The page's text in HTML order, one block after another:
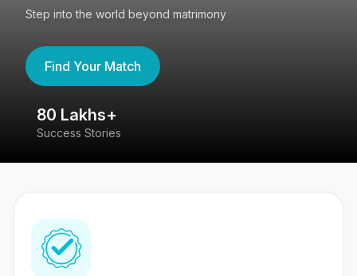
Step into the world beyond matrimony
Find Your Match
80 Lakhs+
Success Stories